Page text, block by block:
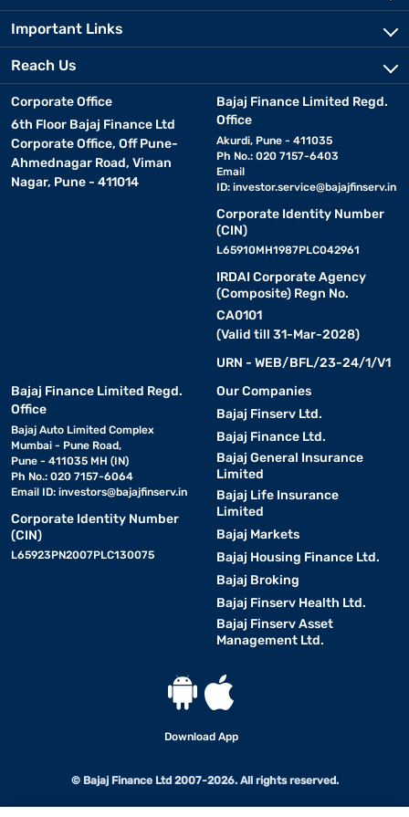
Important Links
Reach Us
Corporate Office
6th Floor Bajaj Finance Ltd
Corporate Office, Off Pune-
Ahmednagar Road, Viman
Nagar, Pune - 411014
Bajaj Finance Limited Regd.
Office
Akurdi, Pune - 411035
Ph No.: 020 7157-6403
Email
ID: investor.service@bajajfinserv.in
Corporate Identity Number
(CIN)
L65910MH1987PLC042961
IRDAI Corporate Agency
(Composite) Regn No.
CA0101
(Valid till 31-Mar-2028)
URN - WEB/BFL/23-24/1/V1
Bajaj Finance Limited Regd.
Office
Bajaj Auto Limited Complex
Mumbai - Pune Road,
Pune - 411035 MH (IN)
Ph No.: 020 7157-6064
Email ID: investors@bajajfinserv.in
Corporate Identity Number
(CIN)
L65923PN2007PLC130075
Our Companies
Bajaj Finserv Ltd.
Bajaj Finance Ltd.
Bajaj General Insurance
Limited
Bajaj Life Insurance
Limited
Bajaj Markets
Bajaj Housing Finance Ltd.
Bajaj Broking
Bajaj Finserv Health Ltd.
Bajaj Finserv Asset
Management Ltd.
Download App
© Bajaj Finance Ltd 2007-2026. All rights reserved.